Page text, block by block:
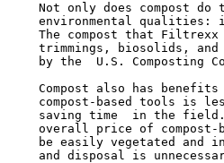
Not only does compost do
environmental qualities:
The compost that
trimmings, biosolids,
by the  U.S. Composting
Compost also has
compost-based tools is
saving time  in the
overall price of
be easily vegetated and
and disposal is